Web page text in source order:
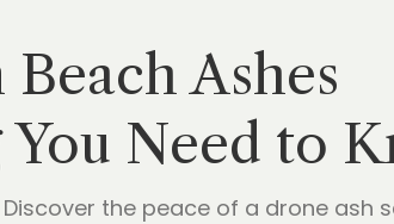
Ashes
Need to
the peace of a drone ash